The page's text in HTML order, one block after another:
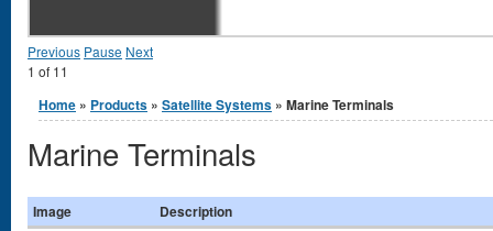
Previous Pause Next
1 of 11
You are here
Home » Products » Satellite Systems » Marine Terminals
Marine Terminals
Image Description